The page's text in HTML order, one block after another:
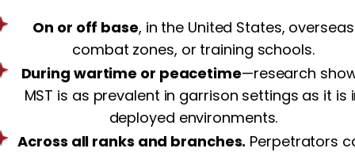
On or off base, in the United States, overseas
combat zones, or training schools.
During wartime or peacetime—research
MST is as prevalent in garrison settings as it is
deployed environments.
Across all ranks and branches. Perpetrators